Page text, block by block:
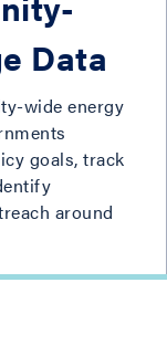
Data
wide energy
goals, track
around